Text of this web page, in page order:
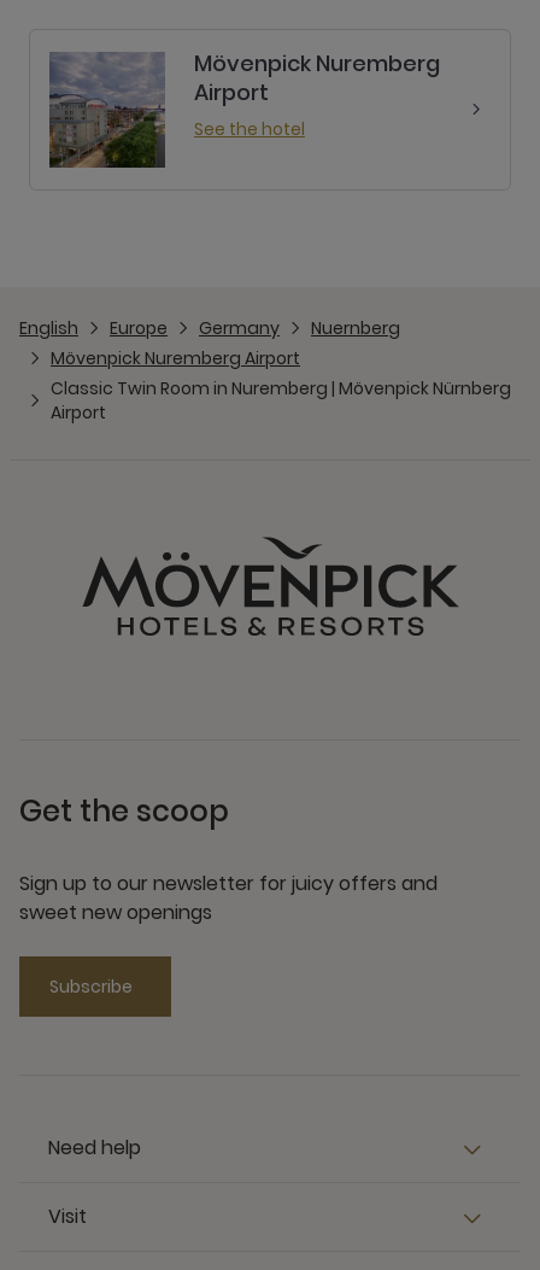
Mövenpick Nuremberg
Airport
See the hotel
English Europe Germany
Nuernberg
Mövenpick Nuremberg Airport
Classic Twin Room in Nuremberg | Mövenpick Nürnberg
Airport
Get the scoop
Sign up to our newsletter for juicy offers and
sweet new openings
Subscribe
Need help
Visit